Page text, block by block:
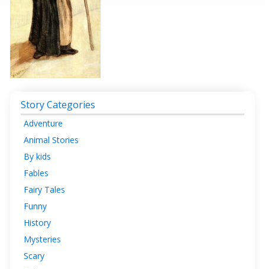
Story Categories
Adventure
Animal Stories
By kids
Fables
Fairy Tales
Funny
History
Mysteries
Scary